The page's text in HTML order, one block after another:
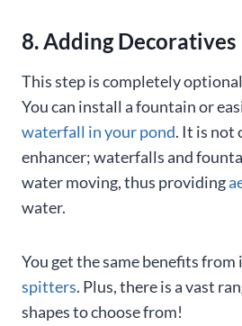
8. Adding Decoratives
This step is completely
You can install a fountain or
waterfall in your pond. It is not
enhancer; waterfalls and
water moving, thus providing
water.
You get the same benefits
spitters. Plus, there is a vast
shapes to choose from!